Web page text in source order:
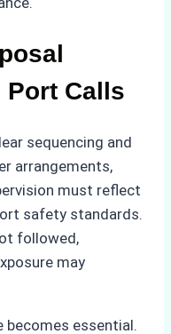
Calls
sequencing and
arrangements,
must reflect
safety standards.
followed,
may
essential.